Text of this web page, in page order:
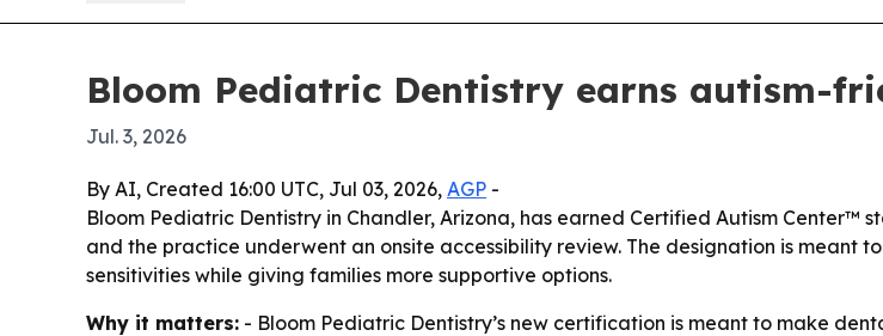
Bloom Pediatric Dentistry earns autism-
Jul. 3, 2026
By AI, Created 16:00 UTC, Jul 03, 2026, AGP -
Bloom Pediatric Dentistry in Chandler, Arizona, has earned Certified Autism
and the practice underwent an onsite accessibility review. The designation is meant
sensitivities while giving families more supportive options.
Why it matters: - Bloom Pediatric Dentistry’s new certification is meant to make